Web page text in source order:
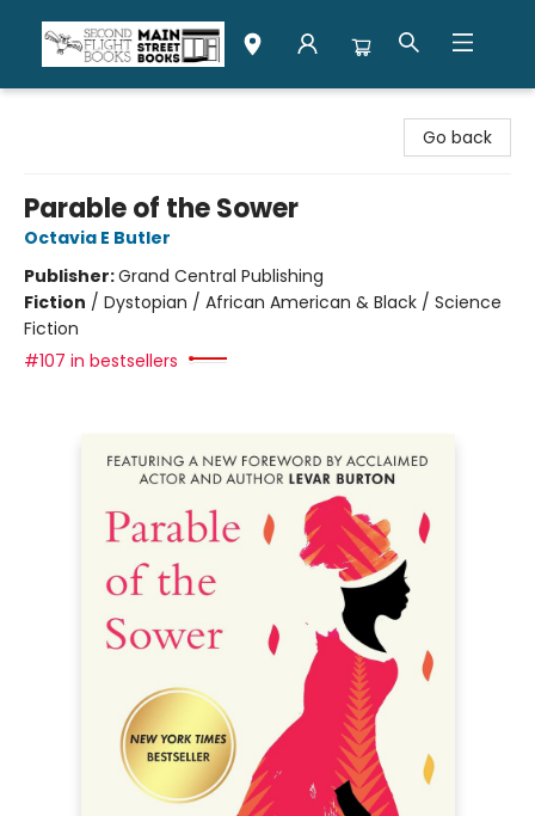
Go back
Parable of the Sower
Octavia E Butler
Publisher:Grand Central Publishing
Fiction / Dystopian / African American & Black / Science
Fiction
#107 in bestsellers